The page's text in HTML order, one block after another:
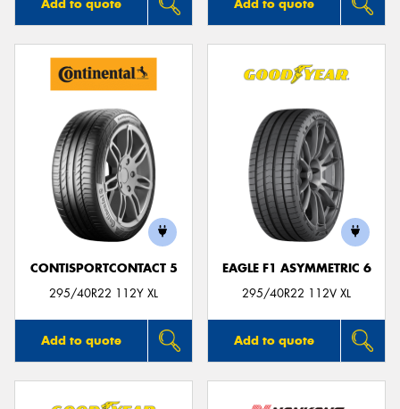
CONTISPORTCONTACT 5
295/40R22 112Y XL
Add to quote
EAGLE F1 ASYMMETRIC 6
295/40R22 112V XL
Add to quote